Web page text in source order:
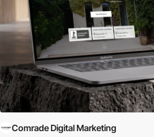
Comrade Digital Marketing